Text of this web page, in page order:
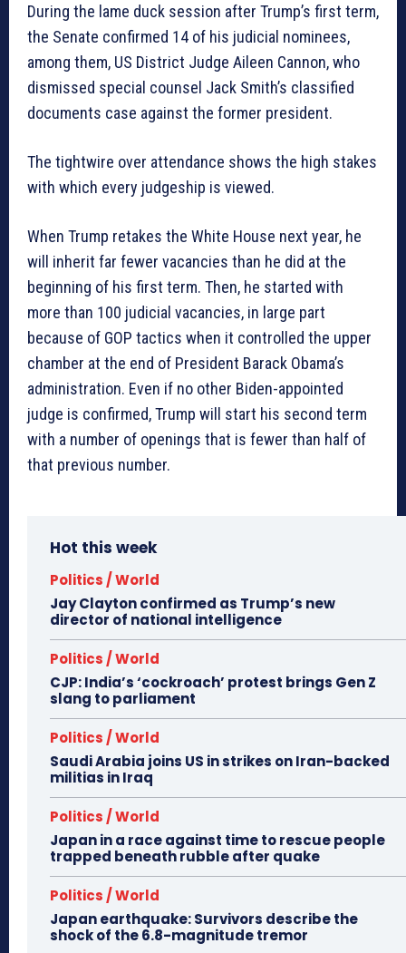
During the lame duck session after Trump’s first term,
the Senate confirmed 14 of his judicial nominees,
among them, US District Judge Aileen Cannon, who
dismissed special counsel Jack Smith’s classified
documents case against the former president.
The tightwire over attendance shows the high stakes
with which every judgeship is viewed.
When Trump retakes the White House next year, he
will inherit far fewer vacancies than he did at the
beginning of his first term. Then, he started with
more than 100 judicial vacancies, in large part
because of GOP tactics when it controlled the upper
chamber at the end of President Barack Obama’s
administration. Even if no other Biden-appointed
judge is confirmed, Trump will start his second term
with a number of openings that is fewer than half of
that previous number.
Hot this week
Politics / World
Jay Clayton confirmed as Trump’s new
director of national intelligence
Politics / World
CJP: India’s ‘cockroach’ protest brings Gen Z
slang to parliament
Politics / World
Saudi Arabia joins US in strikes on Iran-backed
militias in Iraq
Politics / World
Japan in a race against time to rescue people
trapped beneath rubble after quake
Politics / World
Japan earthquake: Survivors describe the
shock of the 6.8-magnitude tremor